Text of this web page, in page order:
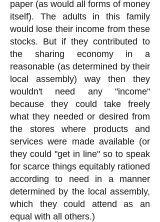
paper (as would all forms of money
itself). The adults in this family
would lose their income from these
stocks. But if they contributed to
the sharing economy in a
reasonable (as determined by their
local assembly) way then they
wouldn't need any "income"
because they could take freely
what they needed or desired from
the stores where products and
services were made available (or
they could "get in line" so to speak
for scarce things equitably rationed
according to need in a manner
determined by the local assembly,
which they could attend as an
equal with all others.)